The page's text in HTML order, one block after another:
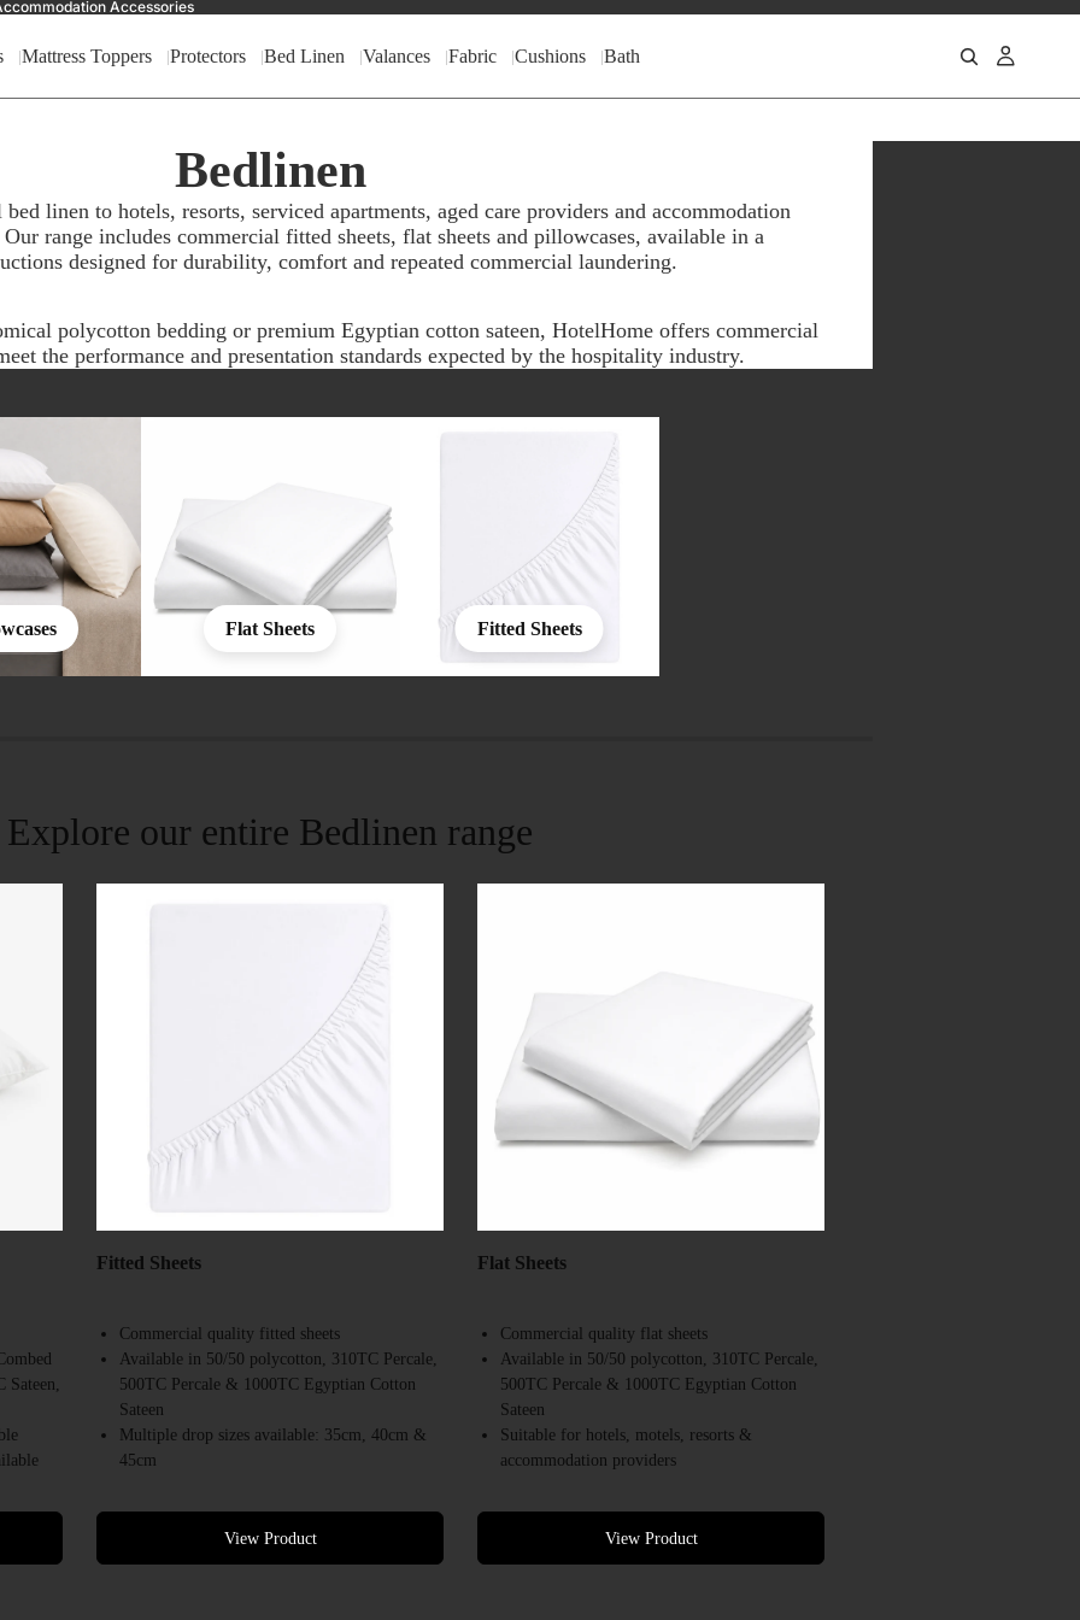
Accessories
Mattress Toppers Protectors Bed Linen Valances Fabric Cushions Bath
Bedlinen
linen to hotels, resorts, serviced apartments, aged care providers and accommodation
range includes commercial fitted sheets, flat sheets and pillowcases, available in a
designed for durability, comfort and repeated commercial laundering.
polycotton bedding or premium Egyptian cotton sateen, HotelHome offers commercial
the performance and presentation standards expected by the hospitality industry.
Flat Sheets Fitted Sheets
Explore our entire Bedlinen range
Fitted Sheets
Commercial quality fitted sheets
Available in 50/50 polycotton, 310TC Percale,
500TC Percale & 1000TC Egyptian Cotton
Sateen
Multiple drop sizes available: 35cm, 40cm &
45cm
accommodation providers
Designed for repeated commercial laundering
Available in a range of commercial bed sizes
View Product
Flat Sheets
Commercial quality flat sheets
Available in 50/50 polycotton, 310TC Percale,
500TC Percale & 1000TC Egyptian Cotton
Sateen
Suitable for hotels, motels, resorts &
accommodation providers
Available in a range of commercial sizes
White colour options available
Bulk quantities available
View Product